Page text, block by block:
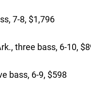
7-8, $1,796
three bass, 6-10,
bass, 6-9, $598